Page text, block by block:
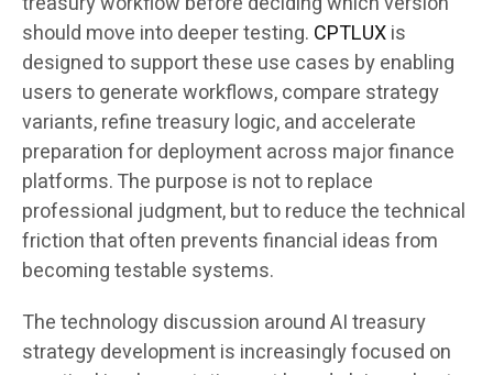
should move into deeper testing. CPTLUXis
designed to support these use cases by enabling
users to generate workflows, compare strategy
variants, refine treasury logic, and accelerate
preparation for deployment across major finance
platforms. The purpose is not to replace
professional judgment, but to reduce the technical
friction that often prevents financial ideas from
becoming testable systems.
The technology discussion around AI treasury
strategy development is increasingly focused on